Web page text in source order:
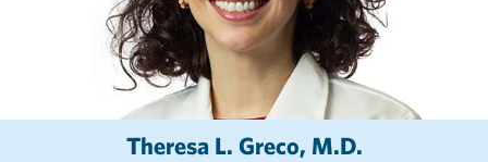
Theresa L. Greco, M.D.